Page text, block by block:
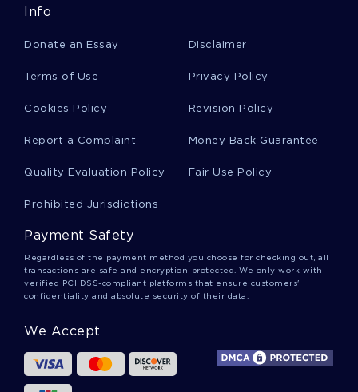
Hr Practices Reports
Paper
Example Of Essay On Supply And Demand
Example Of Discuss The Meaning Of This
Info
Donate an Essay Disclaimer
Terms of Use Privacy Policy
Cookies Policy Revision Policy
Report a Complaint Money Back Guarantee
Quality Evaluation Policy Fair Use Policy
Prohibited Jurisdictions
Payment Safety
Regardless of the payment method you choose for checking out, all
transactions are safe and encryption-protected. We only work with
verified PCI DSS-compliant platforms that ensure customers'
confidentiality and absolute security of their data.
We Accept